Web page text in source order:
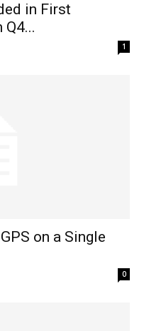
in First
1
on a Single
0